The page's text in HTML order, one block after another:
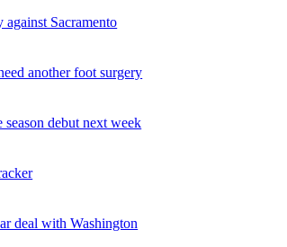
Sacramento
another foot surgery
season debut next week
deal with Washington